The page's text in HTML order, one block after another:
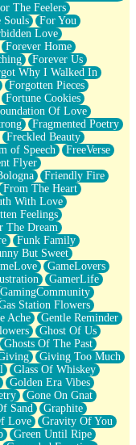
The Feelers
Souls
For You
Love
Forever Home
Forever Us
Why I Walked In
Forgotten Pieces
Fortune Cookies
Of Love
Fragmented Poetry
Freckled Beauty
of Speech
FreeVerse
Flyer
Friendly Fire
From The Heart
With Love
Feelings
The Dream
Funk Family
But Sweet
GameLovers
GamerLife
GamingCommunity
Station Flowers
Ache
Gentle Reminder
Ghost Of Us
Ghosts Of The Past
Giving Too Much
Glass Of Whiskey
Golden Era Vibes
Gone On Gnat
Sand
Graphite
Love
Gravity Of You
Green Until Ripe